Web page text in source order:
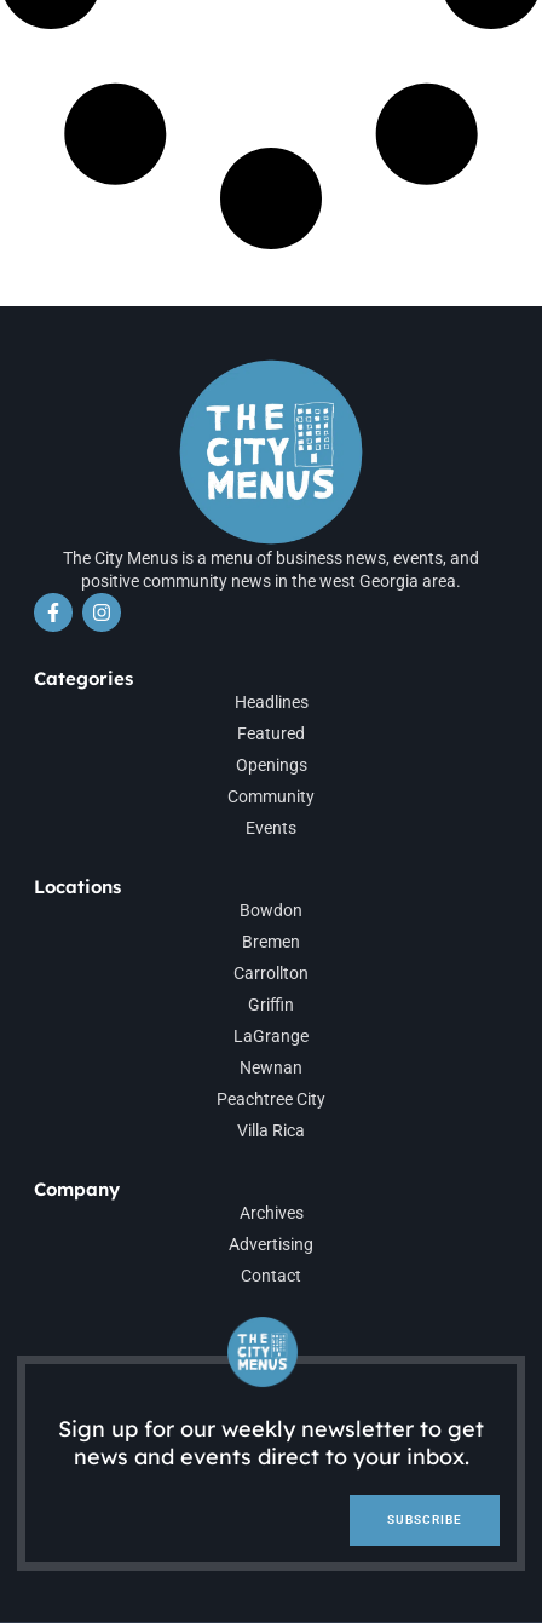
The City Menus is a menu of business news, events, and
positive community news in the west Georgia area.
Categories
Headlines
Featured
Openings
Community
Events
Locations
Bowdon
Bremen
Carrollton
Griffin
LaGrange
Newnan
Peachtree City
Villa Rica
Company
Archives
Advertising
Contact
Sign up for our weekly newsletter to get
news and events direct to your inbox.
SUBSCRIBE